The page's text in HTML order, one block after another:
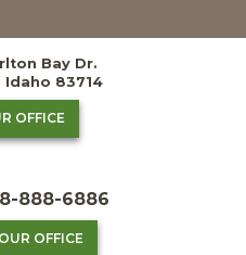
Bay Dr.
Idaho 83714
OFFICE
888-6886
OFFICE